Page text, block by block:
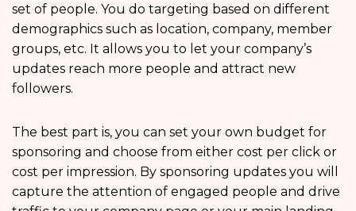
set of people. You do targeting based on different
demographics such as location, company, member
groups, etc. It allows you to let your company’s
updates reach more people and attract new
followers.
The best part is, you can set your own budget for
sponsoring and choose from either cost per click or
cost per impression. By sponsoring updates you will
capture the attention of engaged people and drive